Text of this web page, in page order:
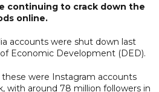
continuing to crack down the
online.
accounts were shut down last
Economic Development (DED).
were Instagram accounts
with around 78 million followers in